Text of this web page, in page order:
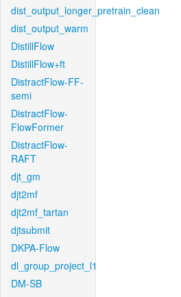
dist_output_longer_pretrain_clean
dist_output_warm
DistillFlow
DistillFlow+ft
DistractFlow-FF-
semi
DistractFlow-
FlowFormer
DistractFlow-
RAFT
djt_gm
djt2mf
djt2mf_tartan
djtsubmit
DKPA-Flow
dl_group_project_l1
DM-SB